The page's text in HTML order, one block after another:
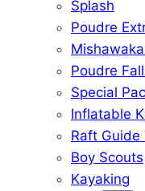
Splash
Poudre
Poudre
Special
Inflatable
Raft Guide
Boy Scouts
Kayaking